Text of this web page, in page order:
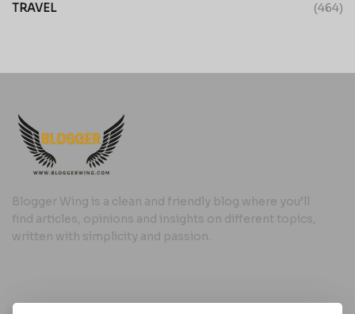
TRAVEL (464)
Blogger Wing is a clean and friendly blog where you’ll
find articles, opinions and insights on different topics,
written with simplicity and passion.